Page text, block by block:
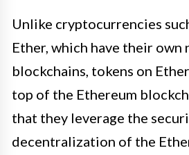
Unlike cryptocurrencies
Ether, which have their own
blockchains, tokens on
top of the Ethereum
that they leverage the
decentralization of the